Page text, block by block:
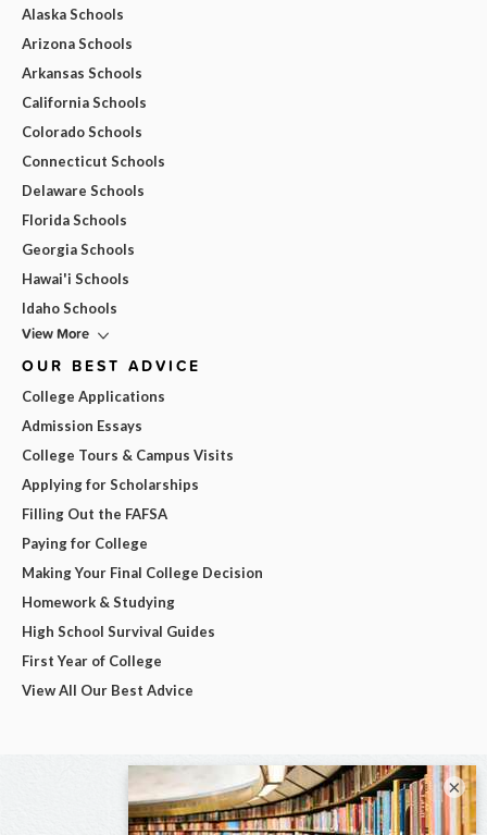
Alaska Schools
Arizona Schools
Arkansas Schools
California Schools
Colorado Schools
Connecticut Schools
Delaware Schools
Florida Schools
Georgia Schools
Hawai'i Schools
Idaho Schools
View More
OUR BEST ADVICE
College Applications
Admission Essays
College Tours & Campus Visits
Applying for Scholarships
Filling Out the FAFSA
Paying for College
Making Your Final College Decision
Homework & Studying
High School Survival Guides
First Year of College
View All Our Best Advice
×